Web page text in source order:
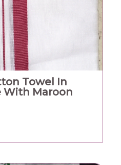
Towel In
With Maroon